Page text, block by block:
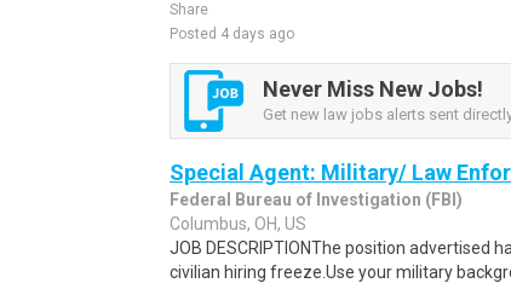
Share
Posted 4 days ago
Never Miss New Jobs!
Get new law jobs alerts sent
Special Agent: Military/ Law
Federal Bureau of Investigation (FBI)
Columbus, OH, US
JOB DESCRIPTIONThe position advertised
civilian hiring freeze.Use your military